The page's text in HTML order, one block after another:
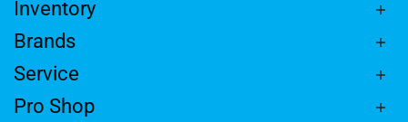
Inventory
Brands
Service
Pro Shop